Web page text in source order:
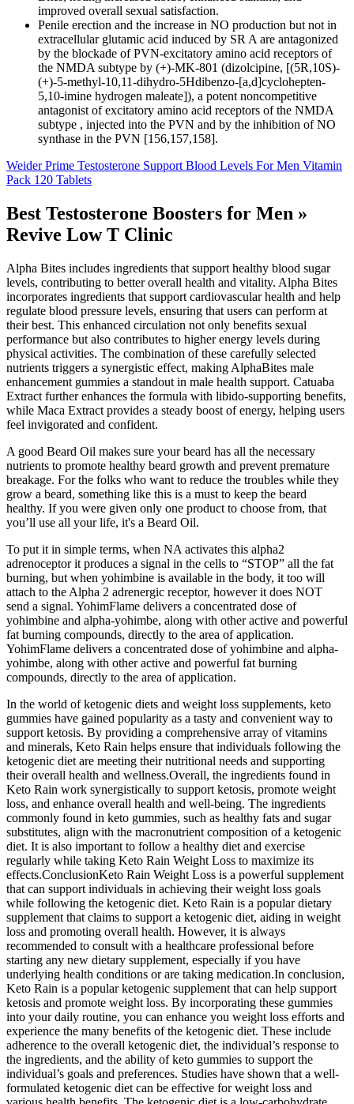
improved overall sexual satisfaction.
Penile erection and the increase in NO production but not in
extracellular glutamic acid induced by SR A are antagonized
by the blockade of PVN-excitatory amino acid receptors of
the NMDA subtype by (+)-MK-801 (dizolcipine, [(5R,10S)-
(+)-5-methyl-10,11-dihydro-5Hdibenzo-[a,d]cyclohepten-
5,10-imine hydrogen maleate]), a potent noncompetitive
antagonist of excitatory amino acid receptors of the NMDA
subtype , injected into the PVN and by the inhibition of NO
synthase in the PVN [156,157,158].
Weider Prime Testosterone Support Blood Levels For Men Vitamin
Pack 120 Tablets
Best Testosterone Boosters for Men »
Revive Low T Clinic
Alpha Bites includes ingredients that support healthy blood sugar
levels, contributing to better overall health and vitality. Alpha Bites
incorporates ingredients that support cardiovascular health and help
regulate blood pressure levels, ensuring that users can perform at
their best. This enhanced circulation not only benefits sexual
performance but also contributes to higher energy levels during
physical activities. The combination of these carefully selected
nutrients triggers a synergistic effect, making AlphaBites male
enhancement gummies a standout in male health support. Catuaba
Extract further enhances the formula with libido-supporting benefits,
while Maca Extract provides a steady boost of energy, helping users
feel invigorated and confident.
A good Beard Oil makes sure your beard has all the necessary
nutrients to promote healthy beard growth and prevent premature
breakage. For the folks who want to reduce the troubles while they
grow a beard, something like this is a must to keep the beard
healthy. If you were given only one product to choose from, that
you’ll use all your life, it's a Beard Oil.
To put it in simple terms, when NA activates this alpha2
adrenoceptor it produces a signal in the cells to “STOP” all the fat
burning, but when yohimbine is available in the body, it too will
attach to the Alpha 2 adrenergic receptor, however it does NOT
send a signal. YohimFlame delivers a concentrated dose of
yohimbine and alpha-yohimbe, along with other active and powerful
fat burning compounds, directly to the area of application.
YohimFlame delivers a concentrated dose of yohimbine and alpha-
yohimbe, along with other active and powerful fat burning
compounds, directly to the area of application.
In the world of ketogenic diets and weight loss supplements, keto
gummies have gained popularity as a tasty and convenient way to
support ketosis. By providing a comprehensive array of vitamins
and minerals, Keto Rain helps ensure that individuals following the
ketogenic diet are meeting their nutritional needs and supporting
their overall health and wellness.Overall, the ingredients found in
Keto Rain work synergistically to support ketosis, promote weight
loss, and enhance overall health and well-being. The ingredients
commonly found in keto gummies, such as healthy fats and sugar
substitutes, align with the macronutrient composition of a ketogenic
diet. It is also important to follow a healthy diet and exercise
regularly while taking Keto Rain Weight Loss to maximize its
effects.ConclusionKeto Rain Weight Loss is a powerful supplement
that can support individuals in achieving their weight loss goals
while following the ketogenic diet. Keto Rain is a popular dietary
supplement that claims to support a ketogenic diet, aiding in weight
loss and promoting overall health. However, it is always
recommended to consult with a healthcare professional before
starting any new dietary supplement, especially if you have
underlying health conditions or are taking medication.In conclusion,
Keto Rain is a popular ketogenic supplement that can help support
ketosis and promote weight loss. By incorporating these gummies
into your daily routine, you can enhance you weight loss efforts and
experience the many benefits of the ketogenic diet. These include
adherence to the overall ketogenic diet, the individual’s response to
the ingredients, and the ability of keto gummies to support the
individual’s goals and preferences. Studies have shown that a well-
formulated ketogenic diet can be effective for weight loss and